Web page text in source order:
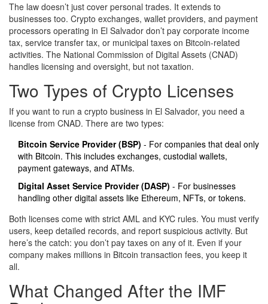
The law doesn’t just cover personal trades. It extends to
businesses too. Crypto exchanges, wallet providers, and payment
processors operating in El Salvador don’t pay corporate income
tax, service transfer tax, or municipal taxes on Bitcoin-related
activities. The National Commission of Digital Assets (CNAD)
handles licensing and oversight, but not taxation.
Two Types of Crypto Licenses
If you want to run a crypto business in El Salvador, you need a
license from CNAD. There are two types:
Bitcoin Service Provider (BSP) - For companies that deal only
with Bitcoin. This includes exchanges, custodial wallets,
payment gateways, and ATMs.
Digital Asset Service Provider (DASP) - For businesses
handling other digital assets like Ethereum, NFTs, or tokens.
Both licenses come with strict AML and KYC rules. You must verify
users, keep detailed records, and report suspicious activity. But
here’s the catch: you don’t pay taxes on any of it. Even if your
company makes millions in Bitcoin transaction fees, you keep it
all.
What Changed After the IMF